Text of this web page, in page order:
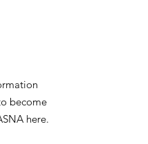
become
here.